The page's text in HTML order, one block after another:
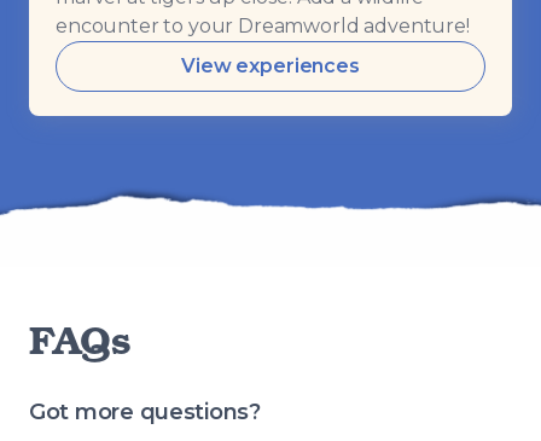
encounter to your Dreamworld adventure!
View experiences
FAQs
Got more questions?